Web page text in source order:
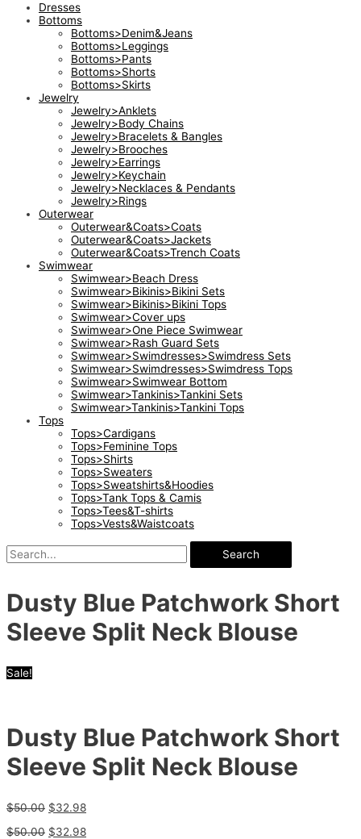
Dresses
Bottoms
Bottoms>Denim&Jeans
Bottoms>Leggings
Bottoms>Pants
Bottoms>Shorts
Bottoms>Skirts
Jewelry
Jewelry>Anklets
Jewelry>Body Chains
Jewelry>Bracelets & Bangles
Jewelry>Brooches
Jewelry>Earrings
Jewelry>Keychain
Jewelry>Necklaces & Pendants
Jewelry>Rings
Outerwear
Outerwear&Coats>Coats
Outerwear&Coats>Jackets
Outerwear&Coats>Trench Coats
Swimwear
Swimwear>Beach Dress
Swimwear>Bikinis>Bikini Sets
Swimwear>Bikinis>Bikini Tops
Swimwear>Cover ups
Swimwear>One Piece Swimwear
Swimwear>Rash Guard Sets
Swimwear>Swimdresses>Swimdress Sets
Swimwear>Swimdresses>Swimdress Tops
Swimwear>Swimwear Bottom
Swimwear>Tankinis>Tankini Sets
Swimwear>Tankinis>Tankini Tops
Tops
Tops>Cardigans
Tops>Feminine Tops
Tops>Shirts
Tops>Sweaters
Tops>Sweatshirts&Hoodies
Tops>Tank Tops & Camis
Tops>Tees&T-shirts
Tops>Vests&Waistcoats
Search
Dusty Blue Patchwork Short
Sleeve Split Neck Blouse
Sale!
Dusty Blue Patchwork Short
Sleeve Split Neck Blouse
$50.00 $32.98
$50.00 $32.98